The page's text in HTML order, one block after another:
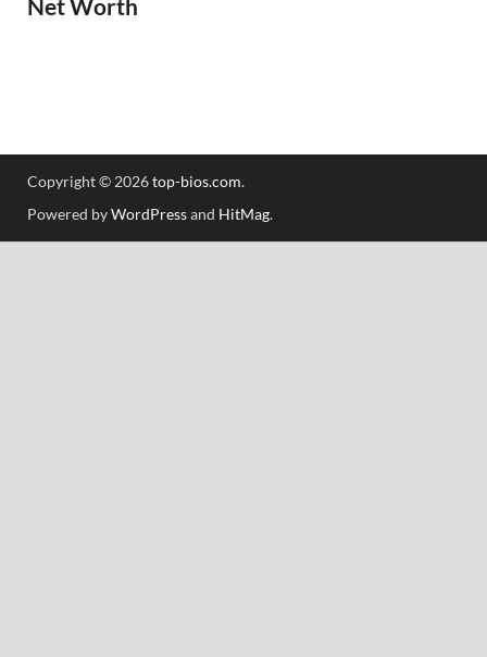
Net Worth
Copyright © 2026top-bios.com.
Powered byWordPressand HitMag.